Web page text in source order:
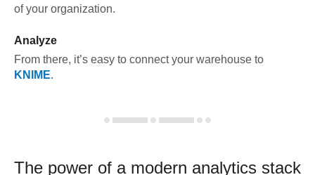
of your organization.
Analyze
From there, it’s easy to connect your warehouse to
KNIME.
The power of a modern analytics stack